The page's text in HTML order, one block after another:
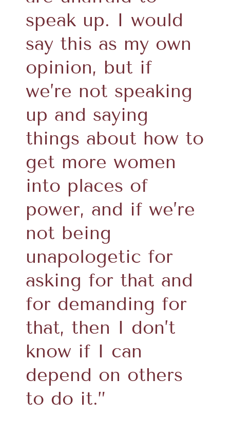
speak up. I would
say this as my own
opinion, but if
we’re not speaking
up and saying
things about how to
get more women
into places of
power, and if we’re
not being
unapologetic for
asking for that and
for demanding for
that, then I don’t
know if I can
depend on others
to do it.”